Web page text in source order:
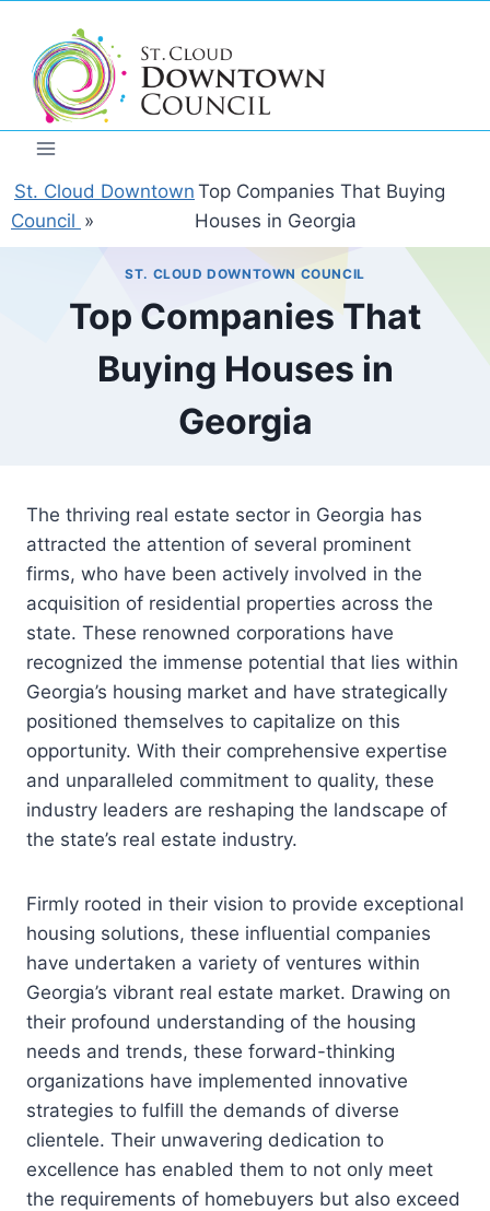
content
St. Cloud Downtown
Council »
Top Companies That Buying
Houses in Georgia
ST. CLOUD DOWNTOWN COUNCIL
Top Companies That
Buying Houses in
Georgia
The thriving real estate sector in Georgia has
attracted the attention of several prominent
firms, who have been actively involved in the
acquisition of residential properties across the
state. These renowned corporations have
recognized the immense potential that lies within
Georgia’s housing market and have strategically
positioned themselves to capitalize on this
opportunity. With their comprehensive expertise
and unparalleled commitment to quality, these
industry leaders are reshaping the landscape of
the state’s real estate industry.
Firmly rooted in their vision to provide exceptional
housing solutions, these influential companies
have undertaken a variety of ventures within
Georgia’s vibrant real estate market. Drawing on
their profound understanding of the housing
needs and trends, these forward-thinking
organizations have implemented innovative
strategies to fulfill the demands of diverse
clientele. Their unwavering dedication to
excellence has enabled them to not only meet
the requirements of homebuyers but also exceed